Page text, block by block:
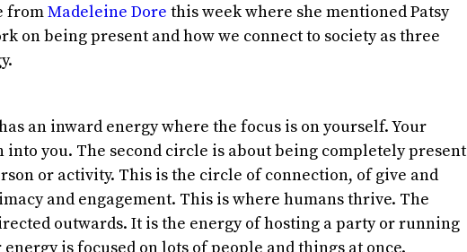
fromMadeleine Dore this week where she mentioned Patsy
on being present and how we connect to society as three
an inward energy where the focus is on yourself. Your
into you. The second circle is about being completely present
or activity. This is the circle of connection, of give and
and engagement. This is where humans thrive. The
outwards. It is the energy of hosting a party or running